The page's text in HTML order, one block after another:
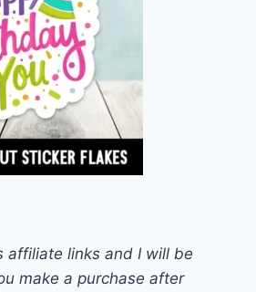
affiliate links and I will be
make a purchase after